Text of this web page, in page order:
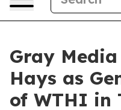
Gray
Hays as
of WTHI in